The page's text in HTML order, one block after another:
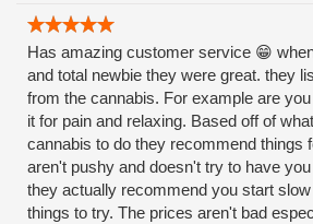
Has amazing customer service 😁
and total newbie they were great. they
from the cannabis. For example are
it for pain and relaxing. Based off of
cannabis to do they recommend things
aren't pushy and doesn't try to have
they actually recommend you start
things to try. The prices aren't bad